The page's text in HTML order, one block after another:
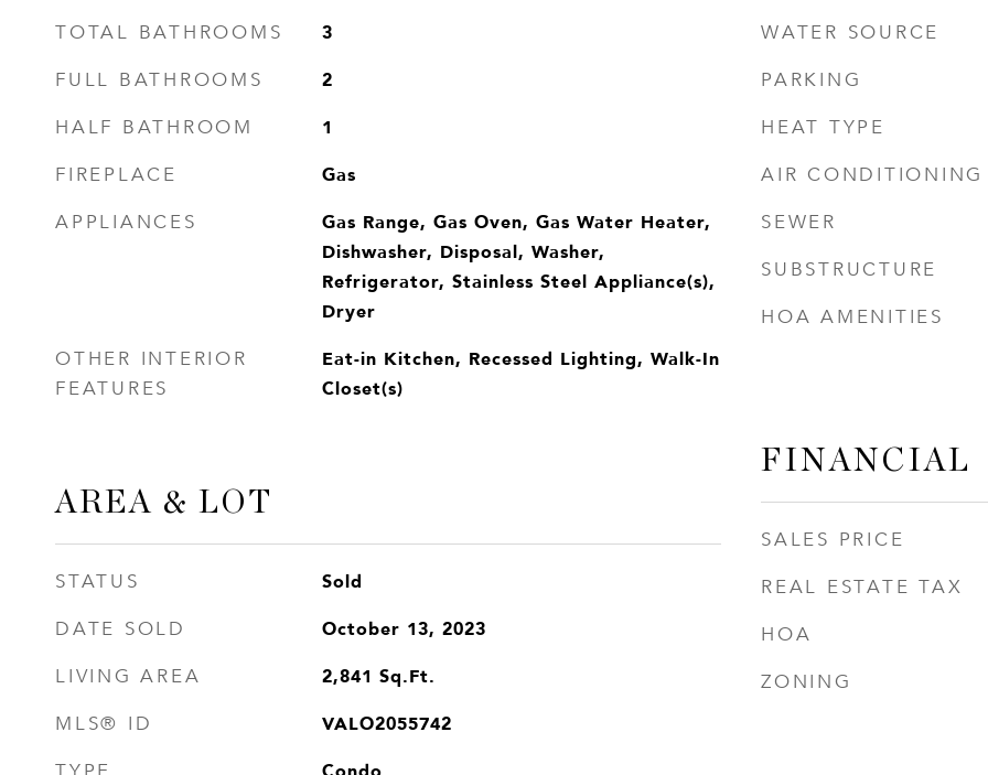
TOTAL BATHROOMS 3
FULL BATHROOMS 2
HALF BATHROOM 1
FIREPLACE Gas
APPLIANCES
Gas Range, Gas Oven, Gas Water Heater,
Dishwasher, Disposal, Washer,
Refrigerator, Stainless Steel Appliance(s),
Dryer
OTHER INTERIOR
FEATURES
Eat-in Kitchen, Recessed Lighting, Walk-In
Closet(s)
AREA & LOT
STATUS Sold
DATE SOLD October 13, 2023
LIVING AREA 2,841 Sq.Ft.
MLS® ID VALO2055742
WATER SOURCE
PARKING
HEAT TYPE
AIR CONDITIONING
SEWER
SUBSTRUCTURE
HOA AMENITIES
FINANCIAL
SALES PRICE
REAL ESTATE TAX
HOA
ZONING